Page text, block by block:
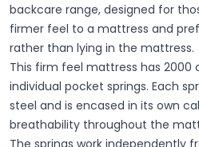
backcare range, designed for
firmer feel to a mattress and
rather than lying in the mattress.
This firm feel mattress has 2000
individual pocket springs. Each
steel and is encased in its own
breathability throughout the
The springs work independently